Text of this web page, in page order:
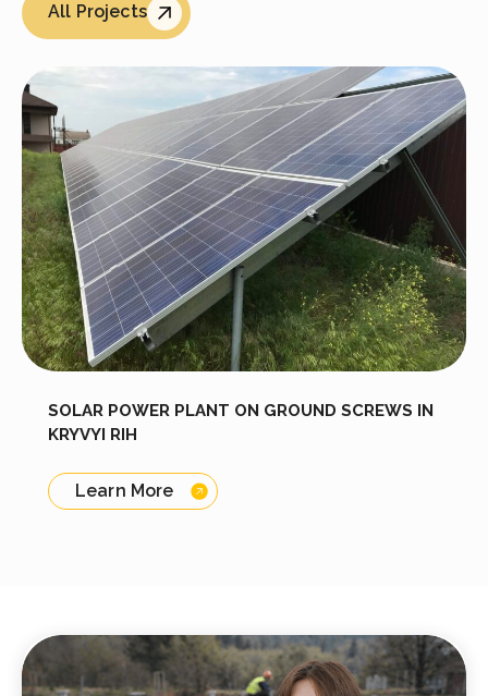
All Projects
SOLAR POWER PLANT ON GROUND SCREWS IN
KRYVYI RIH
Learn More